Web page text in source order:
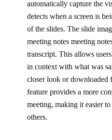
automatically capture the
detects when a screen is
of the slides. The slide
meeting notes meeting
transcript. This allows
in context with what was
closer look or downloaded
feature provides a more
meeting, making it easier
others.